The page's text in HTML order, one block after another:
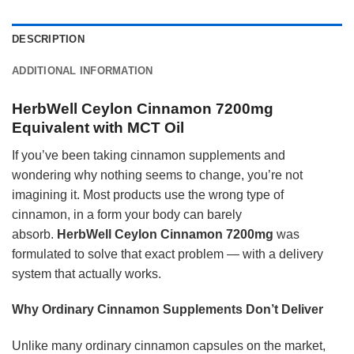
DESCRIPTION
ADDITIONAL INFORMATION
HerbWell Ceylon Cinnamon 7200mg
Equivalent with MCT Oil
If you’ve been taking cinnamon supplements and
wondering why nothing seems to change, you’re not
imagining it. Most products use the wrong type of
cinnamon, in a form your body can barely
absorb. HerbWell Ceylon Cinnamon 7200mg was
formulated to solve that exact problem — with a delivery
system that actually works.
Why Ordinary Cinnamon Supplements Don’t Deliver
Unlike many ordinary cinnamon capsules on the market,